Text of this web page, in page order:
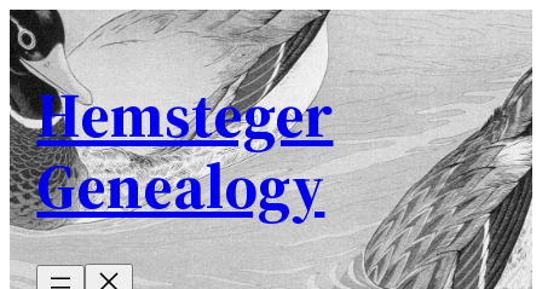
Skip
to
content
Hemsteger
Genealogy